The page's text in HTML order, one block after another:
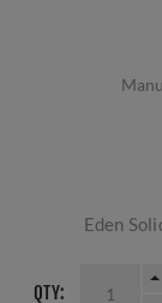
Eden
QTY: